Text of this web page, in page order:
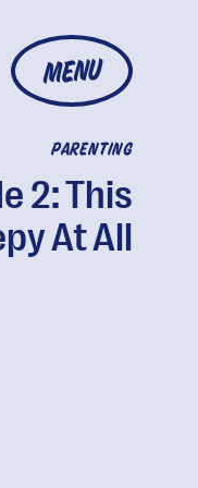
MENU
PARENTING
2: This
At All